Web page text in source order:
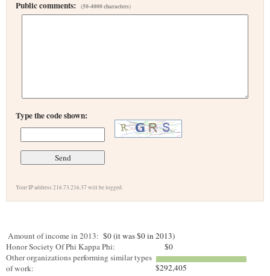
Public comments: (50-4000 characters)
Type the code shown:
Your IP address 216.73.216.37 will be logged.
Amount of income in 2013: $0 (it was $0 in 2013)
Honor Society Of Phi Kappa Phi:
$0
Other organizations performing similar types
of work:
$292,405